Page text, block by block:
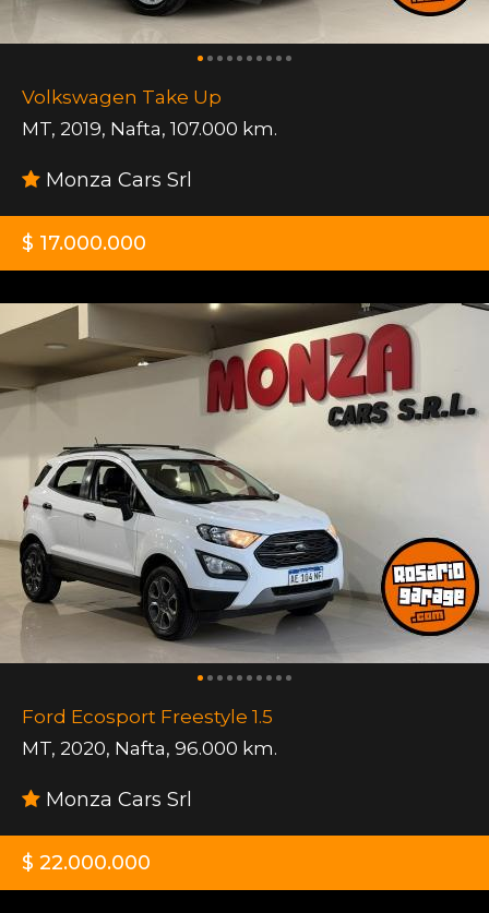
Volkswagen Take Up
MT, 2019, Nafta, 107.000 km.
Monza Cars Srl
$ 17.000.000
Ford Ecosport Freestyle 1.5
MT, 2020, Nafta, 96.000 km.
Monza Cars Srl
$ 22.000.000